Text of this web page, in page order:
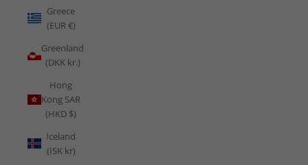
Greece
(EUR €)
Greenland
(DKK kr.)
Hong
Kong SAR
(HKD $)
Iceland
(ISK kr)